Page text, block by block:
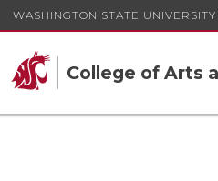
WASHINGTON STATE UNIVERSITY
College of Arts